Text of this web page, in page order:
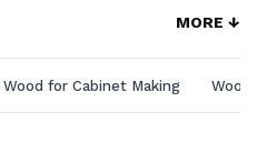
MORE ↓
for Cabinet Making Wood